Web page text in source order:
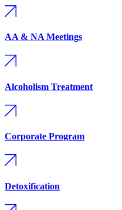
AA & NA Meetings
Alcoholism Treatment
Corporate Program
Detoxification